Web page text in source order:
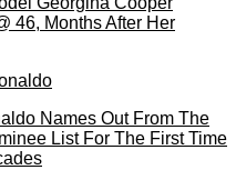
46, Months After Her
Names Out From The
List For The First Time